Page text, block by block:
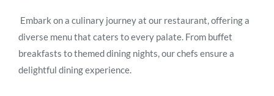
Embark on a culinary journey at our restaurant, offering a
diverse menu that caters to every palate. From buffet
breakfasts to themed dining nights, our chefs ensure a
delightful dining experience.